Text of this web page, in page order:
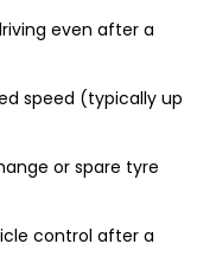
even after a
speed (typically up
or spare tyre
control after a